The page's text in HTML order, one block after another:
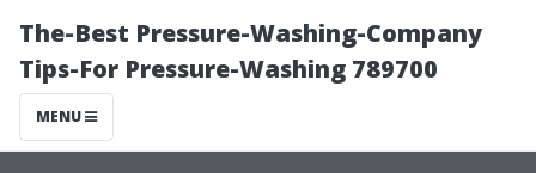
The-Best Pressure-Washing-Company
Tips-For Pressure-Washing 789700
MENU